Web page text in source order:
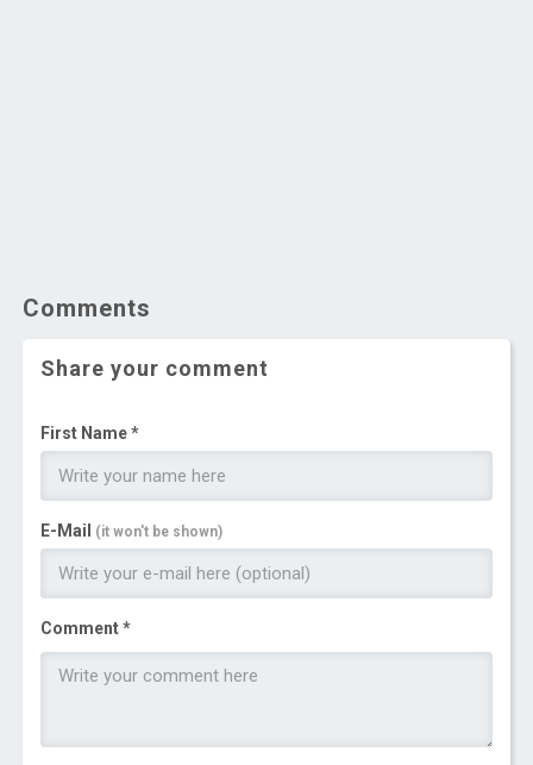
Comments
Share your comment
First Name *
E-Mail (it won't be shown)
Comment *